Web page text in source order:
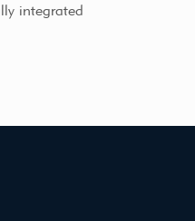
integrated